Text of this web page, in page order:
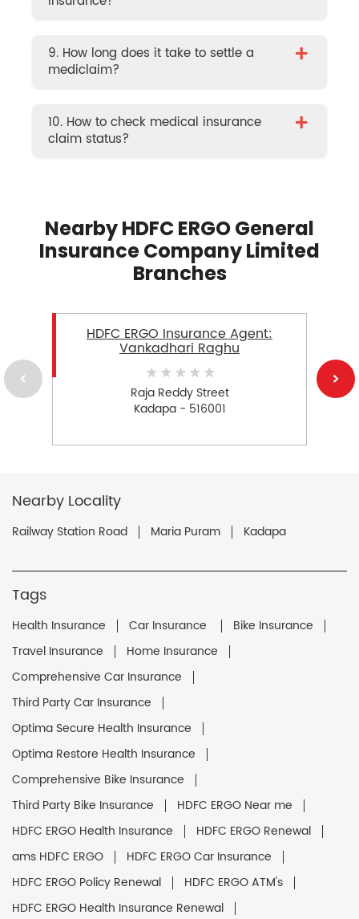
9. How long does it take to settle a
mediclaim?
+
10. How to check medical insurance
claim status?
+
Nearby HDFC ERGO General
Insurance Company Limited
Branches
HDFC ERGO Insurance Agent:
Vankadhari Raghu
Raja Reddy Street
Kadapa - 516001
Nearby Locality
Railway Station Road Maria Puram Kadapa
Tags
Health Insurance Car Insurance
Bike Insurance
Travel Insurance
Home Insurance
Comprehensive Car Insurance
Third Party Car Insurance
Optima Secure Health Insurance
Optima Restore Health Insurance
Comprehensive Bike Insurance
Third Party Bike Insurance
HDFC ERGO Near me
HDFC ERGO Health Insurance
HDFC ERGO Renewal
ams HDFC ERGO
HDFC ERGO Car Insurance
HDFC ERGO Policy Renewal
HDFC ERGO ATM's
HDFC ERGO Health Insurance Renewal